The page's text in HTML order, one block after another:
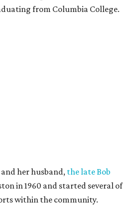
from Columbia College.
her husband, the late Bob
in 1960 and started several of
within the community.